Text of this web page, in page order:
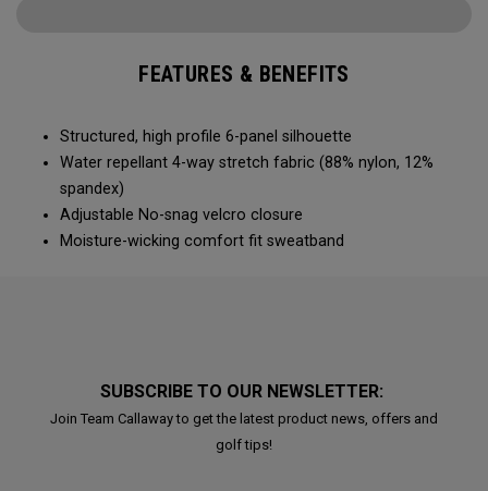
FEATURES & BENEFITS
Structured, high profile 6-panel silhouette
Water repellant 4-way stretch fabric (88% nylon, 12%
spandex)
Adjustable No-snag velcro closure
Moisture-wicking comfort fit sweatband
SUBSCRIBE TO OUR NEWSLETTER:
Join Team Callaway to get the latest product news, offers and
golf tips!